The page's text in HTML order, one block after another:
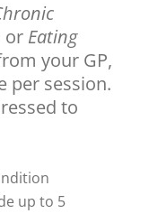
or Eating
your GP,
per session.
to
up to 5